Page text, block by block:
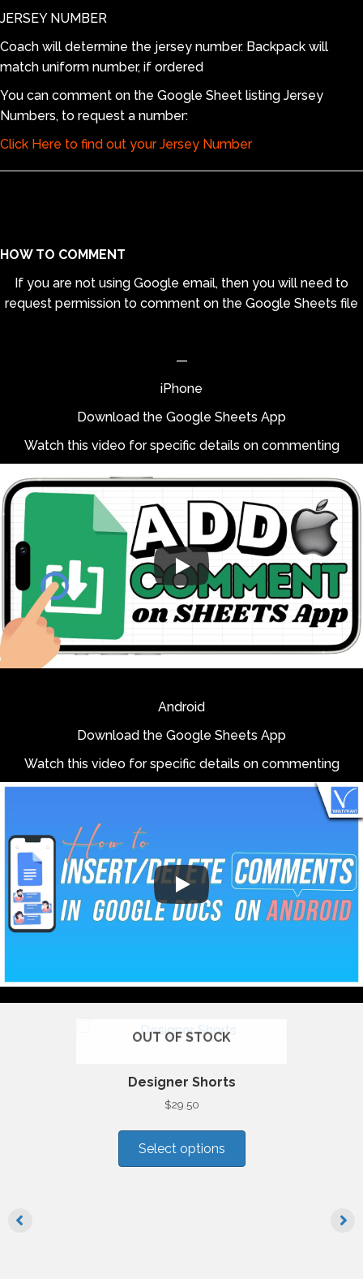
JERSEY NUMBER
Coach will determine the jersey number. Backpack will
match uniform number, if ordered
You can comment on the Google Sheet listing Jersey
Numbers, to request a number:
Click Here to find out your Jersey Number
HOW TO COMMENT
If you are not using Google email, then you will need to
request permission to comment on the Google Sheets file
—
iPhone
Download the Google Sheets App
Watch this video for specific details on commenting
Android
Download the Google Sheets App
Watch this video for specific details on commenting
OUT OF STOCK
Designer Shorts
$29.50
Select options
has